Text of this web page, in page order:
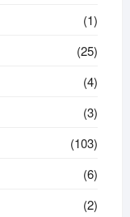
(1)
(25)
(4)
(3)
(103)
(6)
(2)